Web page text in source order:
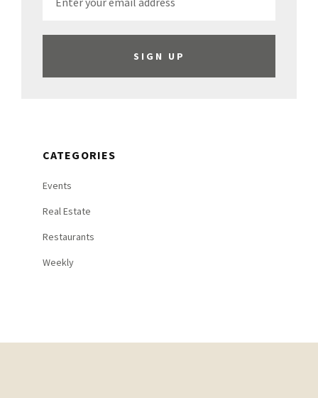
CATEGORIES
Events
Real Estate
Restaurants
Weekly